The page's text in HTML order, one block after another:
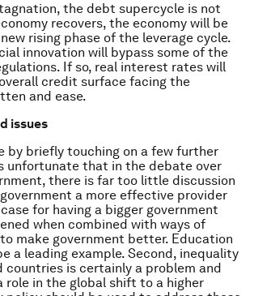
the debt supercycle is not
recovers, the economy will be
rising phase of the leverage cycle.
innovation will bypass some of the
If so, real interest rates will
credit surface facing the
and ease.
issues
by briefly touching on a few further
unfortunate that in the debate over
there is far too little discussion
a more effective provider
for having a bigger government
when combined with ways of
make government better. Education
a leading example. Second, inequality
countries is certainly a problem and
role in the global shift to a higher